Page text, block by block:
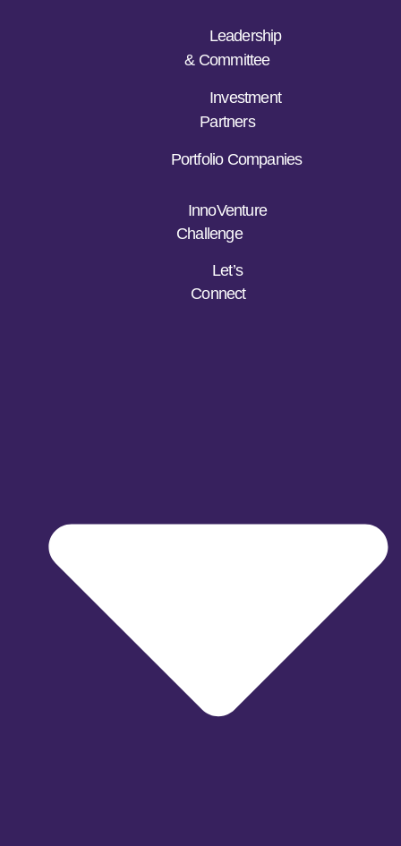
Leadership
& Committee
Investment
Partners
Portfolio Companies
InnoVenture
Challenge
Let’s
Connect